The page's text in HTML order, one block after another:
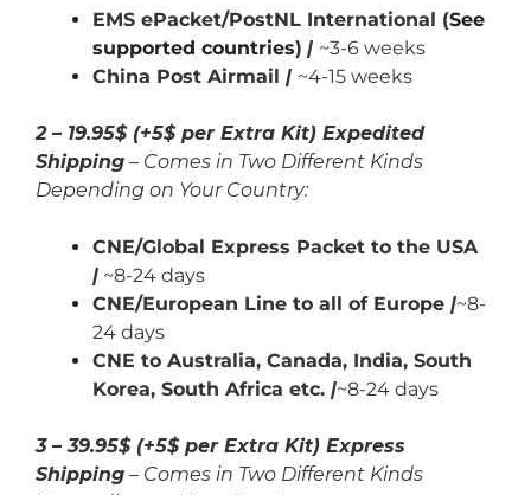
EMS ePacket/PostNL International (See
supported countries) | ~3-6 weeks
China Post Airmail | ~4-15 weeks
2 – 19.95$ (+5$ per Extra Kit) Expedited
Shipping – Comes in Two Different Kinds
Depending on Your Country:
CNE/Global Express Packet to the USA
| ~8-24 days
CNE/European Line to all of Europe |~8-
24 days
CNE to Australia, Canada, India, South
Korea, South Africa etc. |~8-24 days
3 – 39.95$ (+5$ per Extra Kit) Express
Shipping – Comes in Two Different Kinds